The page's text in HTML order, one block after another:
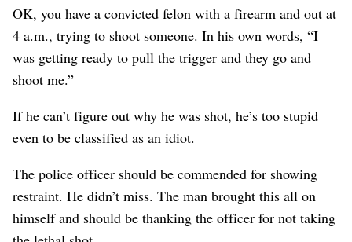
OK, you have a convicted felon with a firearm and out at
4 a.m., trying to shoot someone. In his own words, “I
was getting ready to pull the trigger and they go and
shoot me.”
If he can’t figure out why he was shot, he’s too stupid
even to be classified as an idiot.
The police officer should be commended for showing
restraint. He didn’t miss. The man brought this all on
himself and should be thanking the officer for not taking